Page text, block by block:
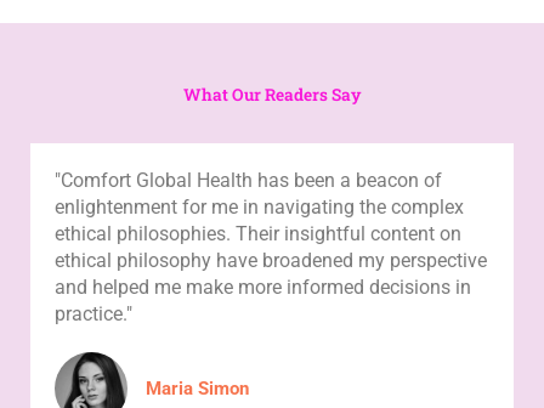
What Our Readers Say
"Comfort Global Health has been a beacon of
enlightenment for me in navigating the complex
ethical philosophies. Their insightful content on
ethical philosophy have broadened my perspective
and helped me make more informed decisions in
practice."
Maria Simon